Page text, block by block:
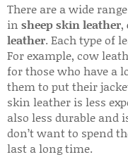
There are a wide
in sheep skin leather,
leather. Each type of
For example, cow
for those who have a
them to put their
skin leather is less
also less durable and
don’t want to spend
last a long time.